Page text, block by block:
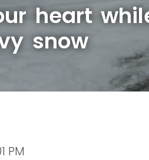
heart
snow
PM